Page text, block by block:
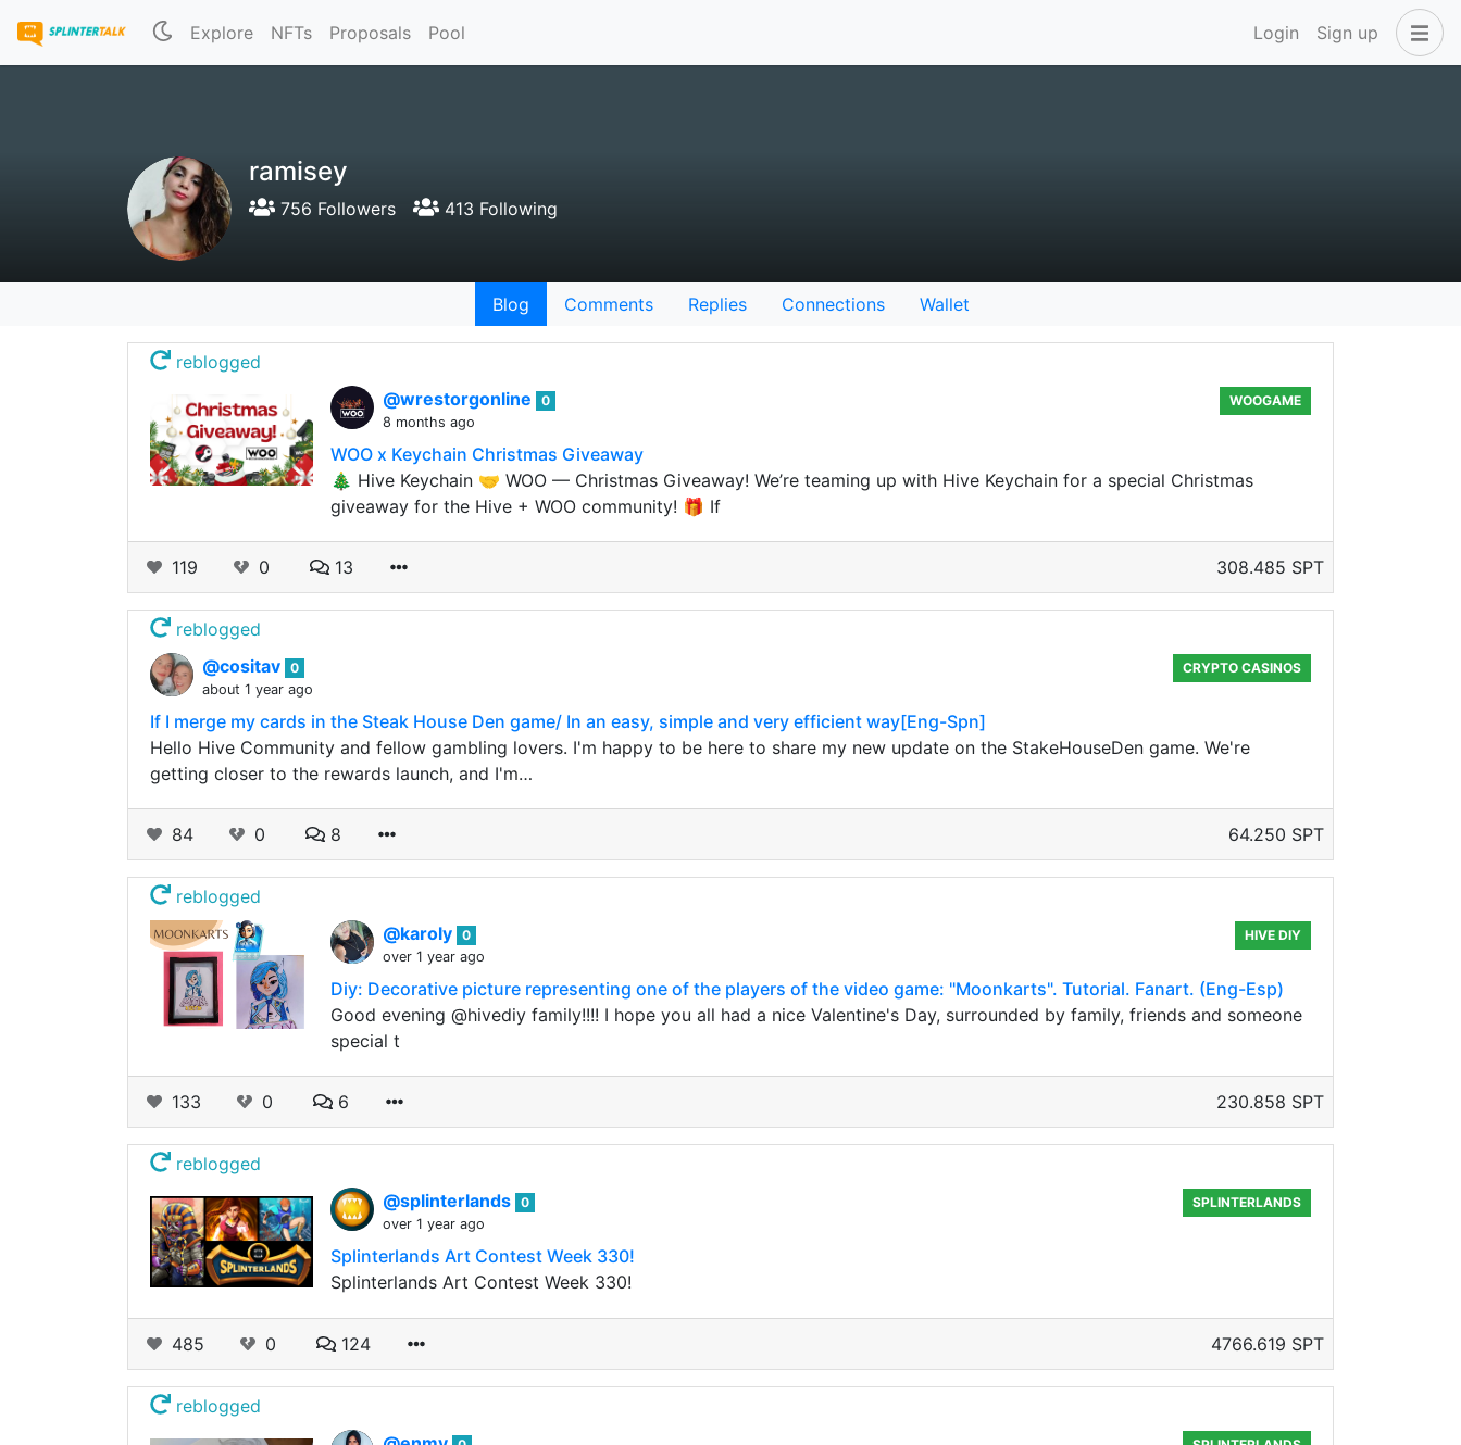
Explore NFTs Proposals Pool Login Sign up
ramisey
756 Followers 413 Following
Blog Comments Replies Connections Wallet
reblogged
@wrestorgonline
0
8 months ago
WOOGAME
WOO x Keychain Christmas Giveaway
🎄 Hive Keychain 🤝 WOO — Christmas Giveaway! We’re teaming up with Hive Keychain for a special Christmas
giveaway for the Hive + WOO community! 🎁 If
119 0 13 308.485 SPT
reblogged
@cositav 0
about 1 year ago
CRYPTO CASINOS
If I merge my cards in the Steak House Den game/ In an easy, simple and very efficient way[Eng-Spn]
Hello Hive Community and fellow gambling lovers. I'm happy to be here to share my new update on the StakeHouseDen game. We're
getting closer to the rewards launch, and I'm…
84 0 8 64.250 SPT
reblogged
@karoly 0
over 1 year ago
HIVE DIY
Diy: Decorative picture representing one of the players of the video game: "Moonkarts". Tutorial. Fanart. (Eng-Esp)
Good evening @hivediy family!!!! I hope you all had a nice Valentine's Day, surrounded by family, friends and someone
special t
133 0 6 230.858 SPT
reblogged
@splinterlands 0
over 1 year ago
SPLINTERLANDS
Splinterlands Art Contest Week 330!
Splinterlands Art Contest Week 330!
485 0 124 4766.619 SPT
reblogged